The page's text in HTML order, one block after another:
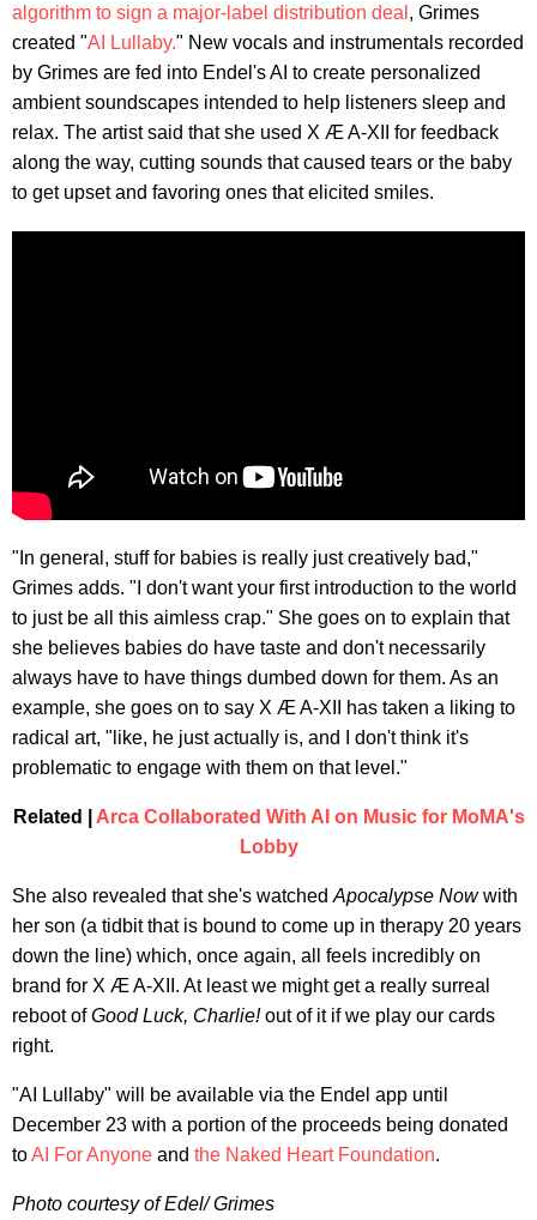
algorithm to sign a major-label distribution deal , Grimes
created "AI Lullaby." New vocals and instrumentals recorded
by Grimes are fed into Endel's AI to create personalized
ambient soundscapes intended to help listeners sleep and
relax. The artist said that she used X Æ A-XII for feedback
along the way, cutting sounds that caused tears or the baby
to get upset and favoring ones that elicited smiles.
"In general, stuff for babies is really just creatively bad,"
Grimes adds. "I don't want your first introduction to the world
to just be all this aimless crap." She goes on to explain that
she believes babies do have taste and don't necessarily
always have to have things dumbed down for them. As an
example, she goes on to say X Æ A-XII has taken a liking to
radical art, "like, he just actually is, and I don't think it's
problematic to engage with them on that level."
Related | Arca Collaborated With AI on Music for MoMA's
Lobby
She also revealed that she's watched Apocalypse Nowwith
her son (a tidbit that is bound to come up in therapy 20 years
down the line) which, once again, all feels incredibly on
brand for X Æ A-XII. At least we might get a really surreal
reboot ofGood Luck, Charlie!out of it if we play our cards
right.
"AI Lullaby" will be available via the Endel app until
December 23 with a portion of the proceeds being donated
toAI For Anyone and the Naked Heart Foundation.
Photo courtesy of Edel/ Grimes